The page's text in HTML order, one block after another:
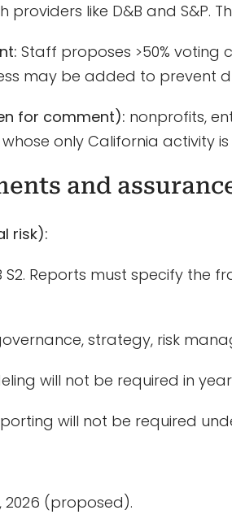
like D&B and S&P.
Staff proposes >50%
may be added to prevent
for comment): nonprofits,
whose only California activity
and
risk):
S2. Reports must specify
strategy, risk
will not be required in
will not be required
2026 (proposed).